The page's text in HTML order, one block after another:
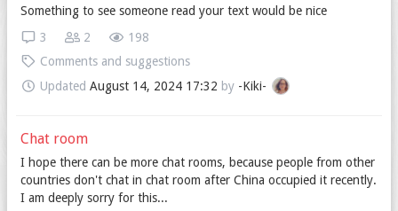
Something to see someone read your text would be nice
198
2
3
Comments and suggestions
Updated August 14, 2024 17:32 by -Kiki-
Chat room
I hope there can be more chat rooms, because people from other
countries don't chat in chat room after China occupied it recently.
I am deeply sorry for this...